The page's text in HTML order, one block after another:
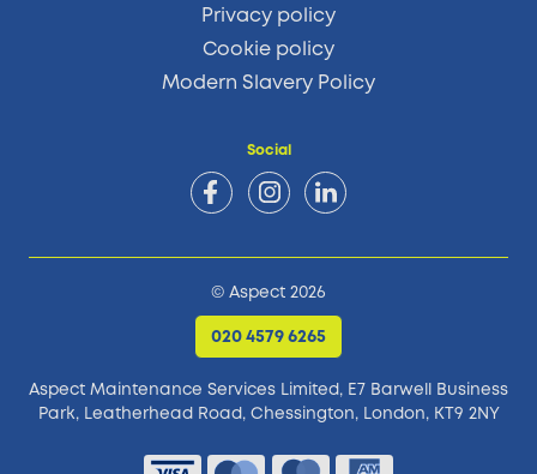
Privacy policy
Cookie policy
Modern Slavery Policy
Social
© Aspect 2026
020 4579 6265
Aspect Maintenance Services Limited, E7 Barwell Business
Park,Leatherhead Road, Chessington, London, KT9 2NY